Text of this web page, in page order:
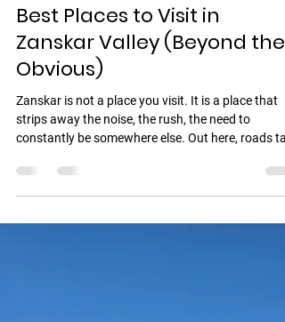
Panny Fack
May 5
4 min read
Best Places to Visit in
Zanskar Valley (Beyond the
Obvious)
Zanskar is not a place you visit. It is a place that
longer than expected, plans change without